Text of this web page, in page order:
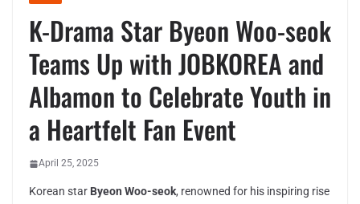
K-Drama Star Byeon Woo-seok
Teams Up with JOBKOREA and
Albamon to Celebrate Youth in
a Heartfelt Fan Event
April 25, 2025
Korean star Byeon Woo-seok, renowned for his inspiring rise